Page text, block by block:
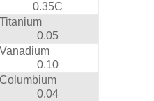
0.35C
Titanium
0.05
Vanadium
0.10
Columbium
0.04